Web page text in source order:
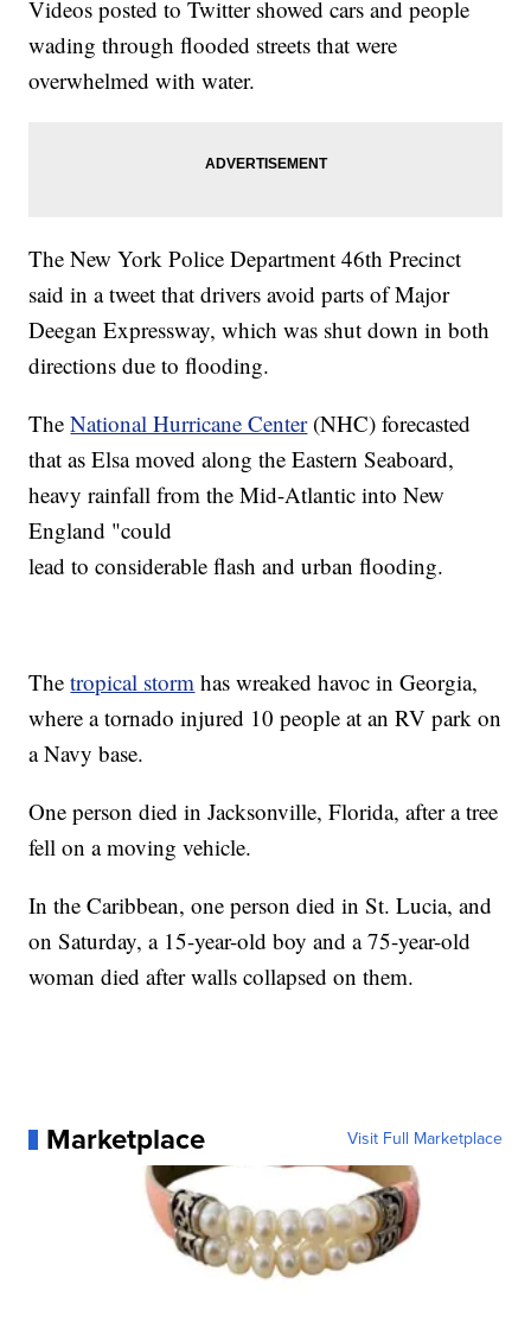
Videos posted to Twitter showed cars and people
wading through flooded streets that were
overwhelmed with water.
The New York Police Department 46th Precinct
said in a tweet that drivers avoid parts of Major
Deegan Expressway, which was shut down in both
directions due to flooding.
TheNational Hurricane Center(NHC) forecasted
that as Elsa moved along the Eastern Seaboard,
heavy rainfall from the Mid-Atlantic into New
England "could
lead to considerable flash and urban flooding.
Thetropical storm has wreaked havoc in Georgia,
where a tornado injured 10 people at an RV park on
a Navy base.
One person died in Jacksonville, Florida, after a tree
fell on a moving vehicle.
In the Caribbean, one person died in St. Lucia, and
on Saturday, a 15-year-old boy and a 75-year-old
woman died after walls collapsed on them.
Marketplace Visit Full Marketplace